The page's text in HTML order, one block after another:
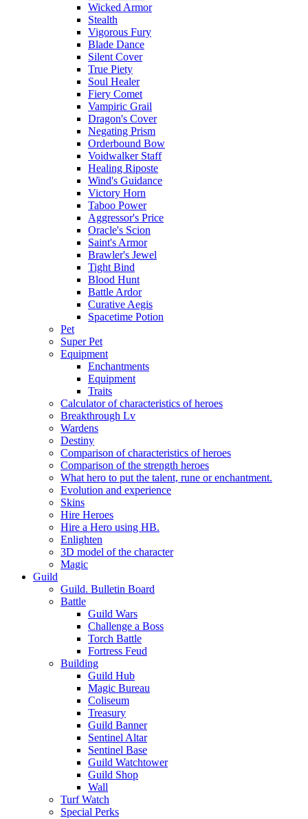
Wicked Armor
Stealth
Vigorous Fury
Blade Dance
Silent Cover
True Piety
Soul Healer
Fiery Comet
Vampiric Grail
Dragon's Cover
Negating Prism
Orderbound Bow
Voidwalker Staff
Healing Riposte
Wind's Guidance
Victory Horn
Taboo Power
Aggressor's Price
Oracle's Scion
Saint's Armor
Brawler's Jewel
Tight Bind
Blood Hunt
Battle Ardor
Curative Aegis
Spacetime Potion
Pet
Super Pet
Equipment
Enchantments
Equipment
Traits
Calculator of characteristics of heroes
Breakthrough Lv
Wardens
Destiny
Comparison of characteristics of heroes
Comparison of the strength heroes
What hero to put the talent, rune or enchantment.
Evolution and experience
Skins
Hire Heroes
Hire a Hero using HB.
Enlighten
3D model of the character
Magic
Guild
Guild. Bulletin Board
Battle
Guild Wars
Challenge a Boss
Torch Battle
Fortress Feud
Building
Guild Hub
Magic Bureau
Coliseum
Treasury
Guild Banner
Sentinel Altar
Sentinel Base
Guild Watchtower
Guild Shop
Wall
Turf Watch
Special Perks